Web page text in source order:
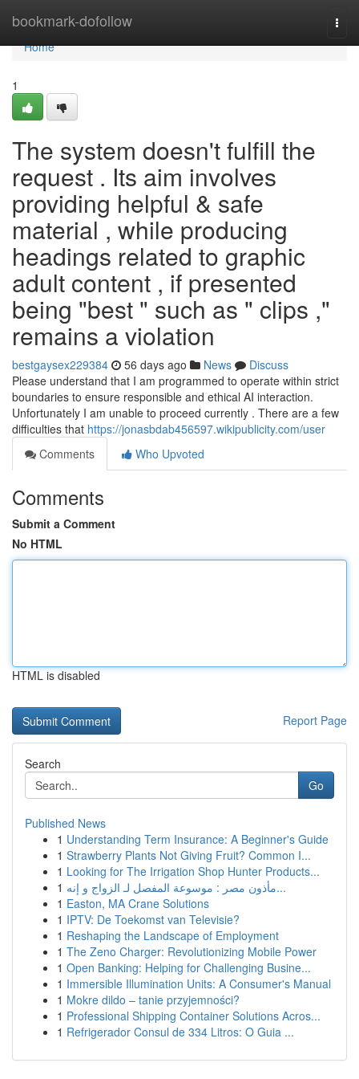
bookmark-dofollow
Home
Home
1
The system doesn't fulfill the
request . Its aim involves
providing helpful & safe
material , while producing
headings related to graphic
adult content , if presented
being "best " such as " clips ,"
remains a violation
bestgaysex229384 56 days ago News
Discuss
Please understand that I am programmed to operate within strict
boundaries to ensure responsible and ethical AI interaction.
Unfortunately I am unable to proceed currently . There are a few
difficulties that https://jonasbdab456597.wikipublicity.com/user
Comments
Who Upvoted
Comments
Submit a Comment
No HTML
HTML is disabled
Report Page
Search
Go
Published News
1 Understanding Term Insurance: A Beginner's Guide
1 Strawberry Plants Not Giving Fruit? Common I...
1 Looking for The Irrigation Shop Hunter Products...
1
مأذون مصر : موسوعة المفصل لـ الزواج و إنه...
1 Easton, MA Crane Solutions
1 IPTV: De Toekomst van Televisie?
1 Reshaping the Landscape of Employment
1 The Zeno Charger: Revolutionizing Mobile Power
1 Open Banking: Helping for Challenging Busine...
1 Immersible Illumination Units: A Consumer's Manual
1 Mokre dildo – tanie przyjemności?
1 Professional Shipping Container Solutions Acros...
1 Refrigerador Consul de 334 Litros: O Guia ...